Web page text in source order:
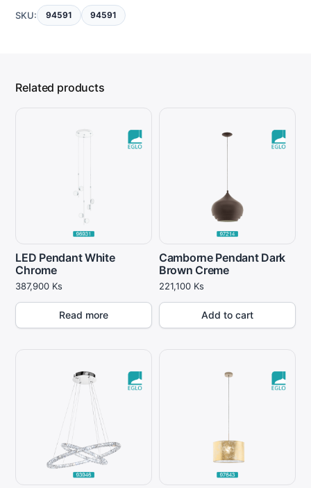
SKU: 94591 94591
Related products
LED Pendant White
Chrome
387,900 Ks
Read more
Camborne Pendant Dark
Brown Creme
221,100 Ks
Add to cart